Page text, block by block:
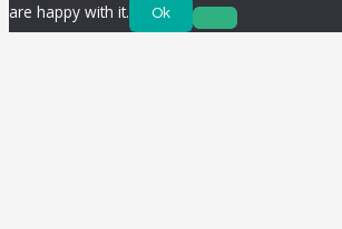
are happy with it.
Ok